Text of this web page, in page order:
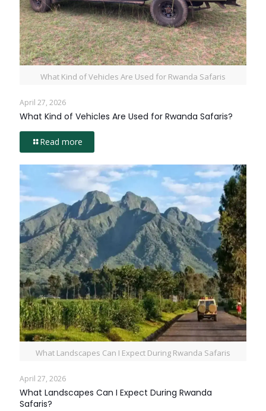
What Kind of Vehicles Are Used for Rwanda Safaris
April 27, 2026
What Kind of Vehicles Are Used for Rwanda Safaris?
Read more
What Landscapes Can I Expect During Rwanda Safaris
April 27, 2026
What Landscapes Can I Expect During Rwanda
Safaris?